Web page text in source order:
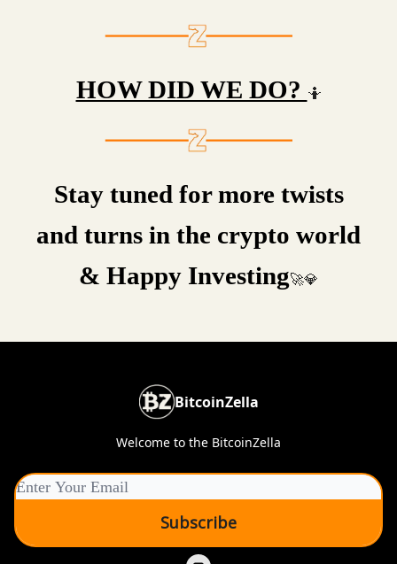
HOW DID WE DO? 🤷
Stay tuned for more twists
and turns in the crypto world
& Happy Investing🚀💎
BitcoinZella
Welcome to the BitcoinZella